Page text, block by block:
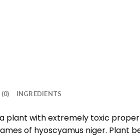
(0) INGREDIENTS
plant with extremely toxic
of hyoscyamus niger. Plant